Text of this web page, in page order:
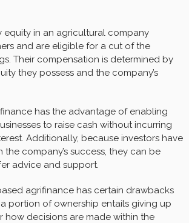
equity in an agricultural company
and are eligible for a cut of the
Their compensation is determined by
they possess and the company’s
has the advantage of enabling
to raise cash without incurring
Additionally, because investors have
the company’s success, they can be
advice and support.
agrifinance has certain drawbacks
portion of ownership entails giving up
how decisions are made within the